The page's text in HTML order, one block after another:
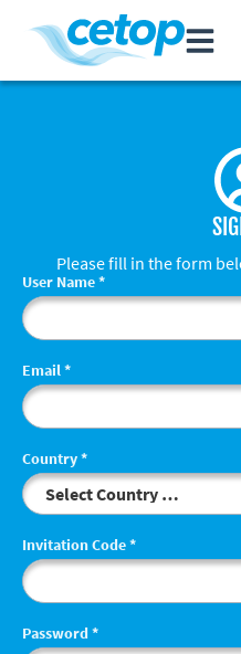
Please fill in the form
User Name*
Email*
Country*
Invitation Code*
Password*